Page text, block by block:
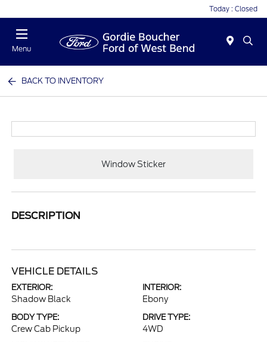
Today : Closed
Menu
BACK TO INVENTORY
Window Sticker
DESCRIPTION
VEHICLE DETAILS
EXTERIOR:
Shadow Black
INTERIOR:
Ebony
BODY TYPE:
Crew Cab Pickup
DRIVE TYPE:
4WD